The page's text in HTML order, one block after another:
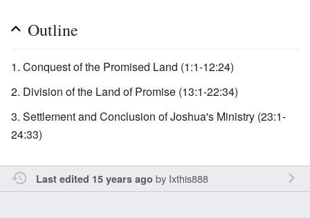
Outline
Conquest of the Promised Land (1:1-12:24)
Division of the Land of Promise (13:1-22:34)
Settlement and Conclusion of Joshua's Ministry (23:1-
24:33)
Last edited 15 years ago by Ixthis888